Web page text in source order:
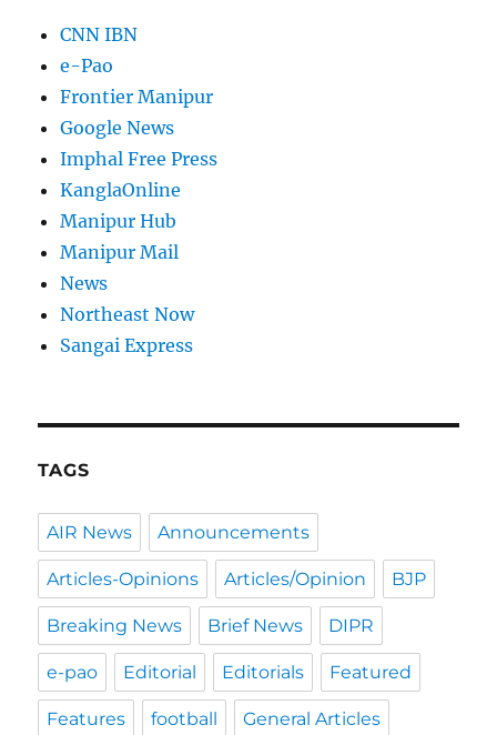
CNN IBN
e-Pao
Frontier Manipur
Google News
Imphal Free Press
KanglaOnline
Manipur Hub
Manipur Mail
News
Northeast Now
Sangai Express
TAGS
AIR News Announcements
Articles-Opinions Articles/Opinion BJP
Breaking News Brief News DIPR
e-pao Editorial Editorials Featured
Features football General Articles